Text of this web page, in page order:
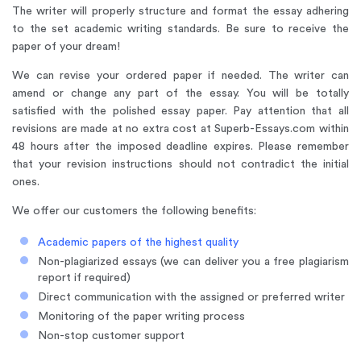
The writer will properly structure and format the essay adhering
to the set academic writing standards. Be sure to receive the
paper of your dream!
We can revise your ordered paper if needed. The writer can
amend or change any part of the essay. You will be totally
satisfied with the polished essay paper. Pay attention that all
revisions are made at no extra cost at Superb-Essays.com within
48 hours after the imposed deadline expires. Please remember
that your revision instructions should not contradict the initial
ones.
We offer our customers the following benefits:
Academic papers of the highest quality
Non-plagiarized essays (we can deliver you a free plagiarism
report if required)
Direct communication with the assigned or preferred writer
Monitoring of the paper writing process
Non-stop customer support